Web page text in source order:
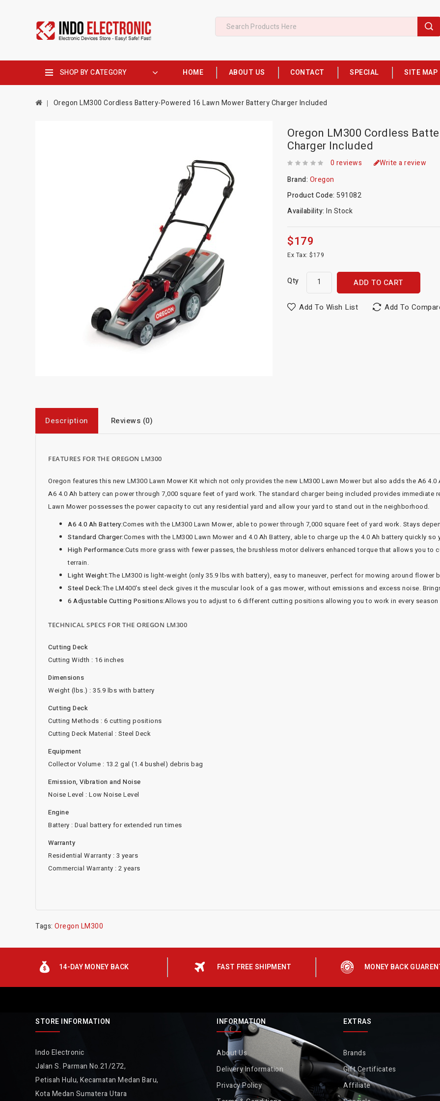
SHOP BY CATEGORY HOME ABOUT US CONTACT SPECIAL SITE MAP
Oregon LM300 Cordless Battery-Powered 16 Lawn Mower Battery Charger Included
Oregon LM300 Cordless
Charger Included
0 reviews
Write a review
Brand: Oregon
Product Code: 591082
Availability:In Stock
$179
Ex Tax: $179
Qty ADD TO CART
Add To Wish List Add To
Description Reviews (0)
FEATURES FOR THE OREGON LM300
Oregon features this new LM300 Lawn Mower Kit which not only provides the new LM300 Lawn Mower but also adds the A6
A6 4.0 Ah battery can power through 7,000 square feet of yard work. The standard charger being included provides immediate
Lawn Mower possesses the power capacity to cut any residential yard and allow your yard to stand out in the neighborhood.
A6 4.0 Ah Battery:Comes with the LM300 Lawn Mower, able to power through 7,000 square feet of yard work. Stays
Standard Charger:Comes with the LM300 Lawn Mower and 4.0 Ah Battery, able to charge up the 4.0 Ah battery quickly
High Performance:Cuts more grass with fewer passes, the brushless motor delivers enhanced torque that allows you to
terrain.
Light Weight:The LM300 is light-weight (only 35.9 lbs with battery), easy to maneuver, perfect for mowing around flower
Steel Deck:The LM400's steel deck gives it the muscular look of a gas mower, without emissions and excess noise.
6 Adjustable Cutting Positions:Allows you to adjust to 6 different cutting positions allowing you to work in every season
TECHNICAL SPECS FOR THE OREGON LM300
Cutting Deck
Cutting Width : 16 inches
Dimensions
Weight (lbs.) : 35.9 lbs with battery
Cutting Deck
Cutting Methods : 6 cutting positions
Cutting Deck Material : Steel Deck
Equipment
Collector Volume : 13.2 gal (1.4 bushel) debris bag
Emission, Vibration and Noise
Noise Level : Low Noise Level
Engine
Battery : Dual battery for extended run times
Warranty
Residential Warranty : 3 years
Commercial Warranty : 2 years
Tags: Oregon LM300
14-DAY MONEY BACK FAST FREE SHIPMENT MONEY BACK
STORE INFORMATION
Indo Electronic
Jalan S. Parman No.21/272,
Petisah Hulu, Kecamatan Medan Baru,
Kota Medan Sumatera Utara
INFORMATION
About Us
Delivery Information
Privacy Policy
EXTRAS
Brands
Gift Certificates
Affiliate